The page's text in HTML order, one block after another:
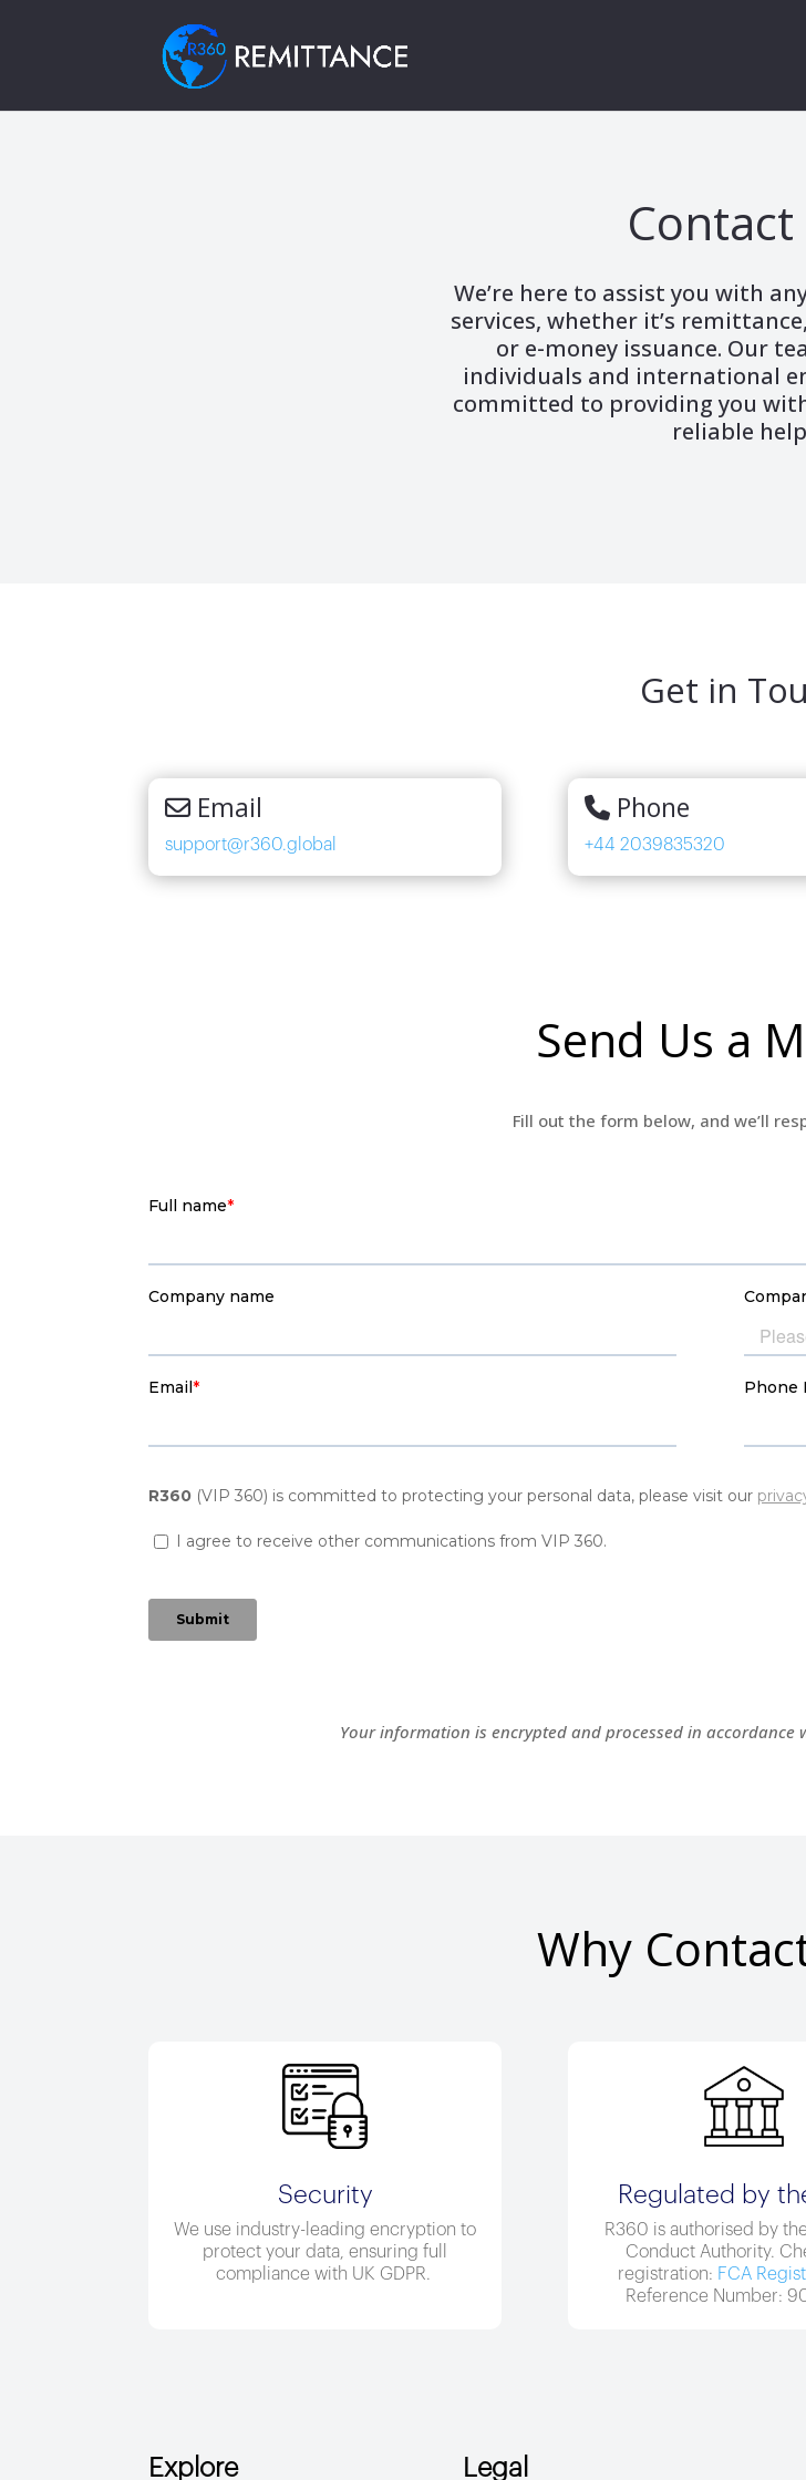
Contact
We’re here to assist you with
services, whether it’s
or e-money issuance. Our
individuals and international
committed to providing you
reliable
Get in
Email
support@r360.global
Phone
+44 2039835320
Send Us a
Fill out the form below, and we’ll
Your information is encrypted and processed in accordance
Why
Security
We use industry-leading encryption to
protect your data, ensuring full
compliance with UK GDPR.
Regulated by
R360 is authorised by
Conduct Authority.
registration: FCA
Reference Number:
Explore Legal